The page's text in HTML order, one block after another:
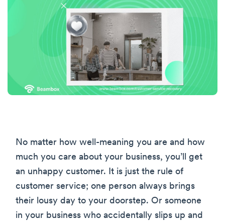
No matter how well-meaning you are and how
much you care about your business, you’ll get
an unhappy customer. It is just the rule of
customer service; one person always brings
their lousy day to your doorstep. Or someone
in your business who accidentally slips up and